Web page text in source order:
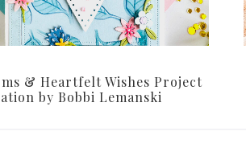
& Heartfelt Wishes Project
by Bobbi Lemanski